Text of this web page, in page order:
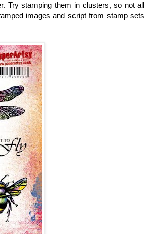
Try stamping them in clusters, so not all
images and script from stamp sets